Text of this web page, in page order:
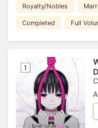
Royalty/Nobles
Completed Full